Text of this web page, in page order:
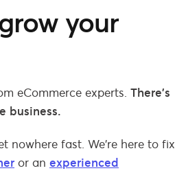
your
eCommerce experts. There’s
business.
nowhere fast. We’re here to fix
or an experienced